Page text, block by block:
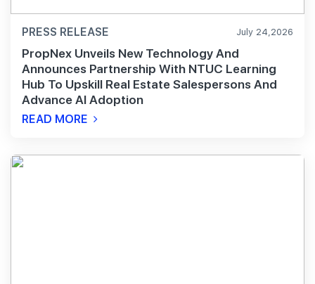
PRESS RELEASE July 24,2026
PropNex Unveils New Technology And
Announces Partnership With NTUC Learning
Hub To Upskill Real Estate Salespersons And
Advance AI Adoption
READ MORE